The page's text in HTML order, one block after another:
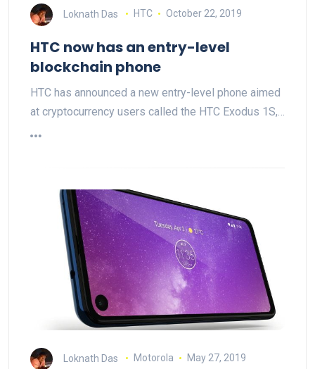
Loknath Das HTC October 22, 2019
HTC now has an entry-level
blockchain phone
HTC has announced a new entry-level phone aimed
at cryptocurrency users called the HTC Exodus 1S,…
Loknath Das Motorola May 27, 2019